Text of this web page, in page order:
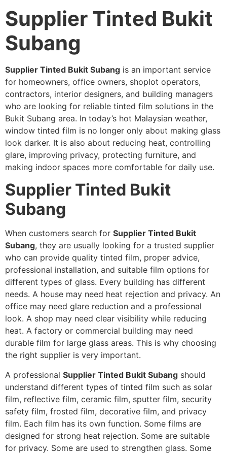
Supplier Tinted Bukit
Subang
Supplier Tinted Bukit Subang is an important service
for homeowners, office owners, shoplot operators,
contractors, interior designers, and building managers
who are looking for reliable tinted film solutions in the
Bukit Subang area. In today’s hot Malaysian weather,
window tinted film is no longer only about making glass
look darker. It is also about reducing heat, controlling
glare, improving privacy, protecting furniture, and
making indoor spaces more comfortable for daily use.
Supplier Tinted Bukit
Subang
When customers search for Supplier Tinted Bukit
Subang, they are usually looking for a trusted supplier
who can provide quality tinted film, proper advice,
professional installation, and suitable film options for
different types of glass. Every building has different
needs. A house may need heat rejection and privacy. An
office may need glare reduction and a professional
look. A shop may need clear visibility while reducing
heat. A factory or commercial building may need
durable film for large glass areas. This is why choosing
the right supplier is very important.
A professional Supplier Tinted Bukit Subang should
understand different types of tinted film such as solar
film, reflective film, ceramic film, sputter film, security
safety film, frosted film, decorative film, and privacy
film. Each film has its own function. Some films are
designed for strong heat rejection. Some are suitable
for privacy. Some are used to strengthen glass. Some